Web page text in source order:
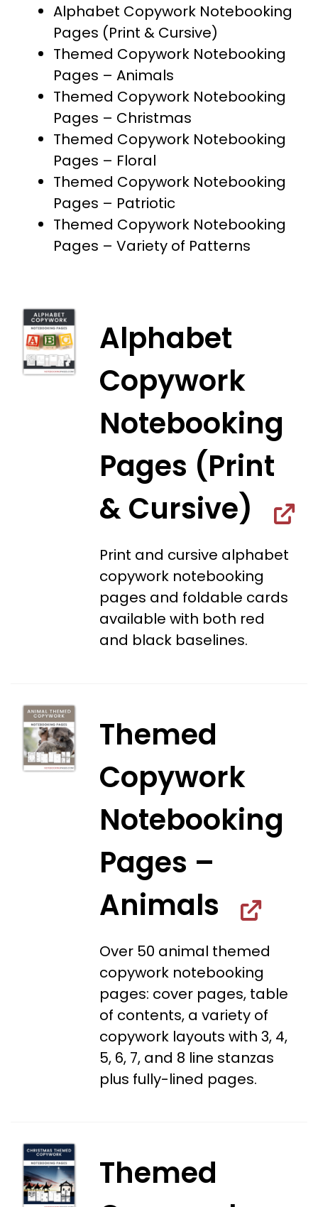
Alphabet Copywork Notebooking
Pages (Print & Cursive)
Themed Copywork Notebooking
Pages – Animals
Themed Copywork Notebooking
Pages – Christmas
Themed Copywork Notebooking
Pages – Floral
Themed Copywork Notebooking
Pages – Patriotic
Themed Copywork Notebooking
Pages – Variety of Patterns
Alphabet
Copywork
Notebooking
Pages (Print
& Cursive)
Print and cursive alphabet
copywork notebooking
pages and foldable cards
available with both red
and black baselines.
Themed
Copywork
Notebooking
Pages –
Animals
Over 50 animal themed
copywork notebooking
pages: cover pages, table
of contents, a variety of
copywork layouts with 3, 4,
5, 6, 7, and 8 line stanzas
plus fully-lined pages.
Themed